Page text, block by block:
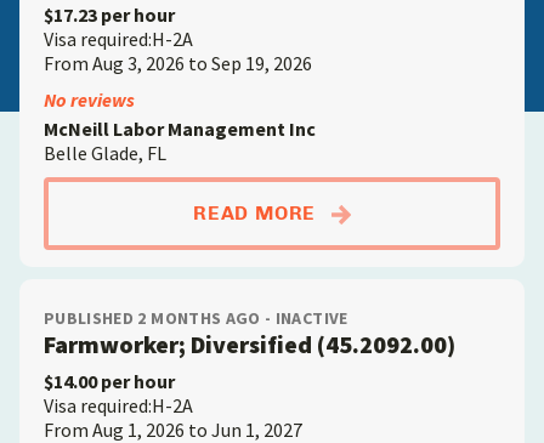
$17.23 per hour
Visa required:H-2A
From Aug 3, 2026 to Sep 19, 2026
No reviews
McNeill Labor Management Inc
Belle Glade, FL
READ MORE ABOUT49-3041
PUBLISHED 2 MONTHS AGO - INACTIVE
Farmworker; Diversified (45.2092.00)
$14.00 per hour
Visa required:H-2A
From Aug 1, 2026 to Jun 1, 2027